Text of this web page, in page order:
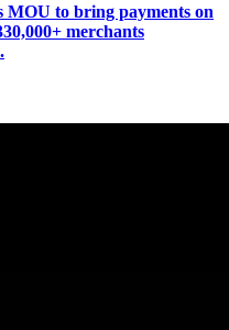
MOU to bring payments on
merchants